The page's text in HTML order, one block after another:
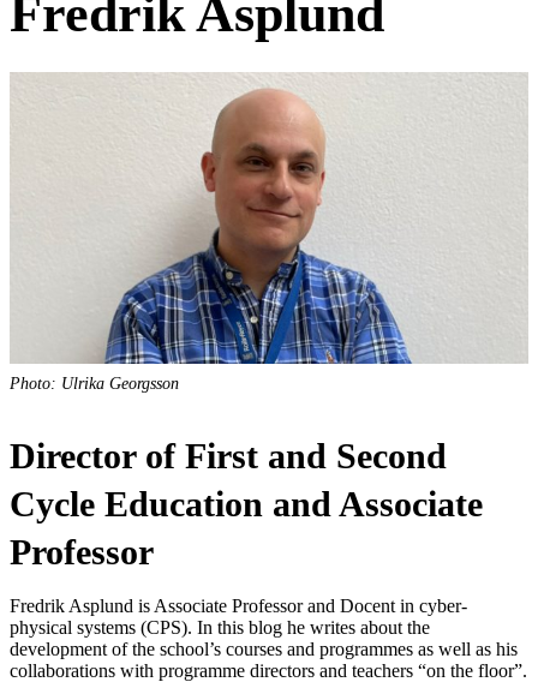
Fredrik Asplund
Photo: Ulrika Georgsson
Director of First and Second
Cycle Education and Associate
Professor
Fredrik Asplund is Associate Professor and Docent in cyber-
physical systems (CPS). In this blog he writes about the
development of the school’s courses and programmes as well as his
collaborations with programme directors and teachers “on the floor”.